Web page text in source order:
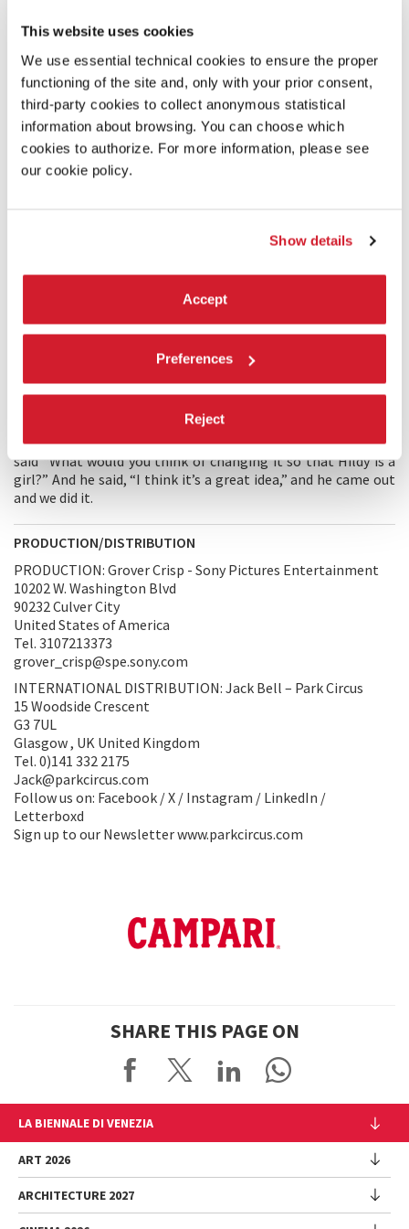
This website uses cookies
We use essential technical cookies to ensure the proper
functioning of the site and, only with your prior consent,
third-party cookies to collect anonymous statistical
information about browsing. You can choose which
cookies to authorize. For more information, please see
our cookie policy.
Show details
Accept
Preferences
Reject
SYNOPSIS
talked into one more assignment by her editor and ex-
condemned man, Hildy realizes that his hanging is planned
DIRECTOR’S STATEMENT
I was going to prove to somebody one night that
Pagehad the finest modern dialogue that had been written,
I stopped and I said, “Hell, it’s better between a girl and a
man than between two men.” and I called Ben Hecht and I
said “What would you think of changing it so that Hildy is a
girl?” And he said, “I think it’s a great idea,” and he came out
and we did it.
PRODUCTION/DISTRIBUTION
PRODUCTION: Grover Crisp - Sony Pictures Entertainment
10202 W. Washington Blvd
90232 Culver City
United States of America
Tel. 3107213373
grover_crisp@spe.sony.com
INTERNATIONAL DISTRIBUTION: Jack Bell – Park Circus
15 Woodside Crescent
G3 7UL
Glasgow , UK United Kingdom
Tel. 0)141 332 2175
Jack@parkcircus.com
Follow us on: Facebook / X / Instagram / LinkedIn /
Letterboxd
Sign up to our Newsletter www.parkcircus.com
SHARE THIS PAGE ON
LA BIENNALE DI VENEZIA
The Organization
Management
History
ART 2026
Exhibition
ARCHITECTURE 2027